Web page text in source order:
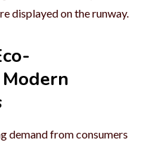
displayed on the runway.
demand from consumers